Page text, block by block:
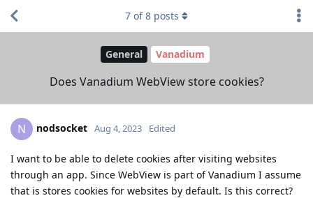
General Vanadium
Does Vanadium WebView store cookies?
7 of8 posts
N nodsocket Aug 4, 2023 Edited
I want to be able to delete cookies after visiting websites
through an app. Since WebView is part of Vanadium I assume
that is stores cookies for websites by default. Is this correct?